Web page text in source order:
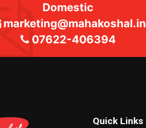
Domestic
marketing@mahakoshal.in
07622-406394
Quick Links